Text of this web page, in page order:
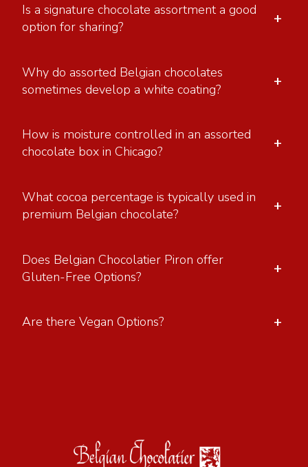
Is a signature chocolate assortment a good
option for sharing?
+
Why do assorted Belgian chocolates
sometimes develop a white coating?
+
How is moisture controlled in an assorted
chocolate box in Chicago?
+
What cocoa percentage is typically used in
premium Belgian chocolate?
+
Does Belgian Chocolatier Piron offer
Gluten-Free Options?
+
Are there Vegan Options? +